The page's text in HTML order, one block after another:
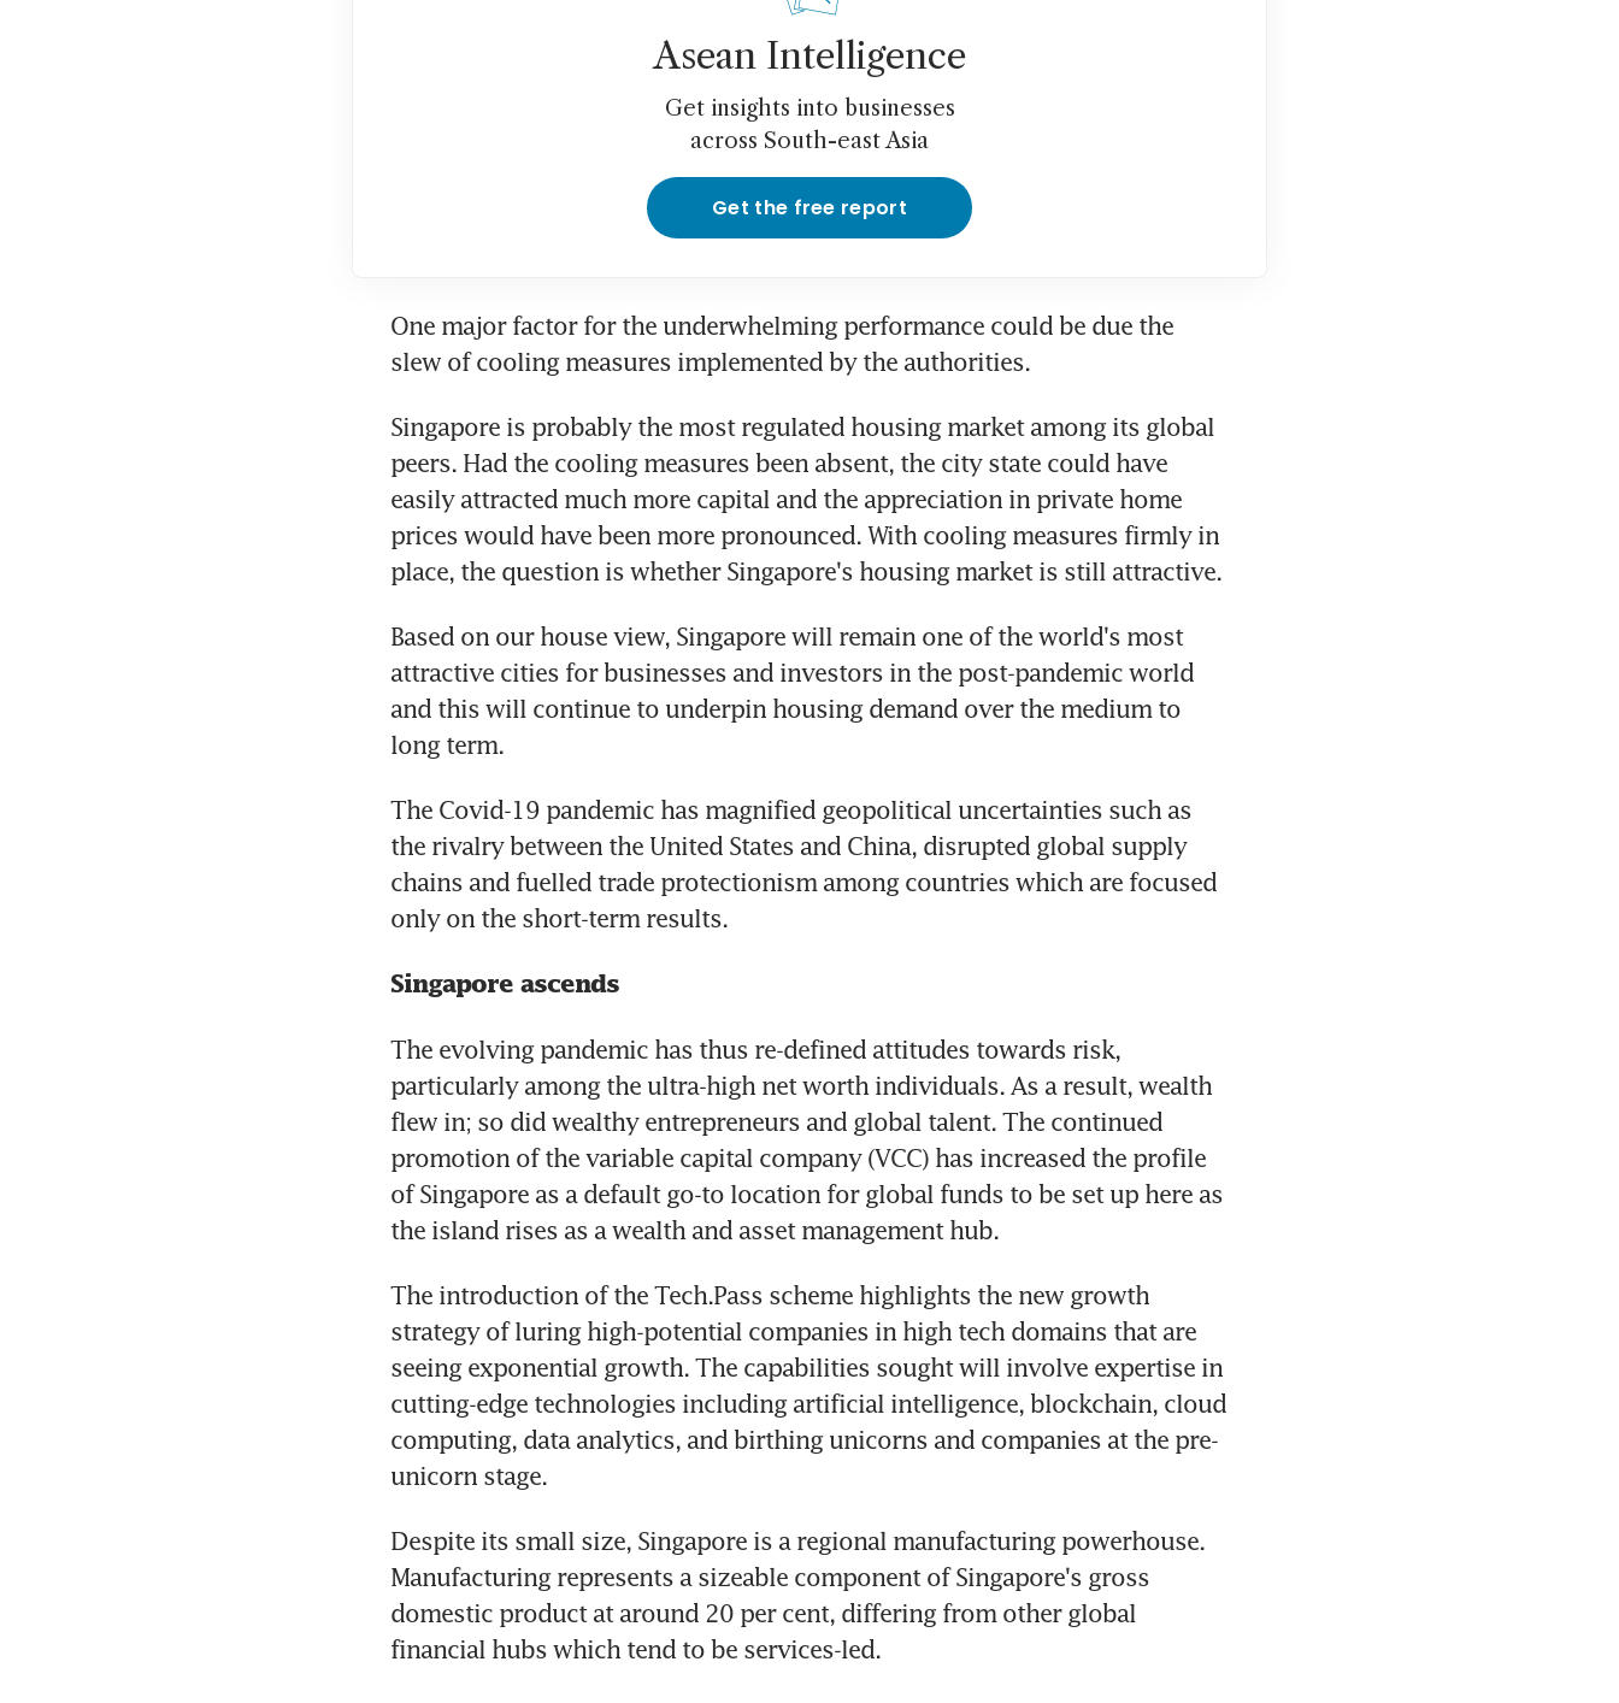
Asean Intelligence
Get insights into businesses
across South-east Asia
Get the free report
One major factor for the underwhelming performance could be due the
slew of cooling measures implemented by the authorities.
Singapore is probably the most regulated housing market among its global
peers. Had the cooling measures been absent, the city state could have
easily attracted much more capital and the appreciation in private home
prices would have been more pronounced. With cooling measures firmly in
place, the question is whether Singapore's housing market is still attractive.
Based on our house view, Singapore will remain one of the world's most
attractive cities for businesses and investors in the post-pandemic world
and this will continue to underpin housing demand over the medium to
long term.
The Covid-19 pandemic has magnified geopolitical uncertainties such as
the rivalry between the United States and China, disrupted global supply
chains and fuelled trade protectionism among countries which are focused
only on the short-term results.
Singapore ascends
The evolving pandemic has thus re-defined attitudes towards risk,
particularly among the ultra-high net worth individuals. As a result, wealth
flew in; so did wealthy entrepreneurs and global talent. The continued
promotion of the variable capital company (VCC) has increased the profile
of Singapore as a default go-to location for global funds to be set up here as
the island rises as a wealth and asset management hub.
The introduction of the Tech.Pass scheme highlights the new growth
strategy of luring high-potential companies in high tech domains that are
seeing exponential growth. The capabilities sought will involve expertise in
cutting-edge technologies including artificial intelligence, blockchain, cloud
computing, data analytics, and birthing unicorns and companies at the pre-
unicorn stage.
Despite its small size, Singapore is a regional manufacturing powerhouse.
Manufacturing represents a sizeable component of Singapore's gross
domestic product at around 20 per cent, differing from other global
financial hubs which tend to be services-led.